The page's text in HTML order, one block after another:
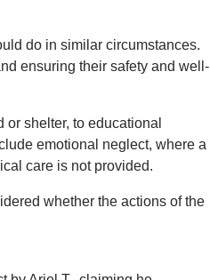
do in similar circumstances.
ensuring their safety and well-
shelter, to educational
emotional neglect, where a
care is not provided.
whether the actions of the